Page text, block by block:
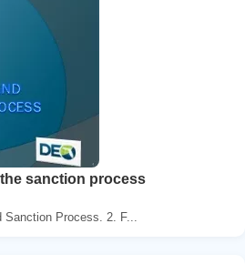
sanction process
Process. 2. F...